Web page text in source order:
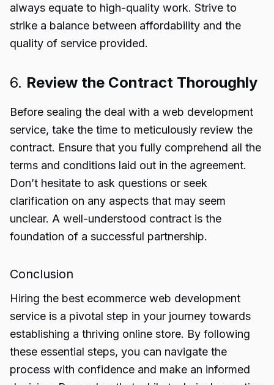
always equate to high-quality work. Strive to
strike a balance between affordability and the
quality of service provided.
6. Review the Contract Thoroughly
Before sealing the deal with a web development
service, take the time to meticulously review the
contract. Ensure that you fully comprehend all the
terms and conditions laid out in the agreement.
Don’t hesitate to ask questions or seek
clarification on any aspects that may seem
unclear. A well-understood contract is the
foundation of a successful partnership.
Conclusion
Hiring the best ecommerce web development
service is a pivotal step in your journey towards
establishing a thriving online store. By following
these essential steps, you can navigate the
process with confidence and make an informed